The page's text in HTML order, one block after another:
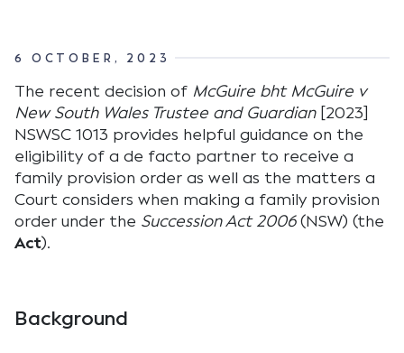
6 OCTOBER, 2023
The recent decision of McGuire bht McGuire v
New South Wales Trustee and Guardian[2023]
NSWSC 1013 provides helpful guidance on the
eligibility of a de facto partner to receive a
family provision order as well as the matters a
Court considers when making a family provision
order under the Succession Act 2006(NSW) (the
Act).
Background